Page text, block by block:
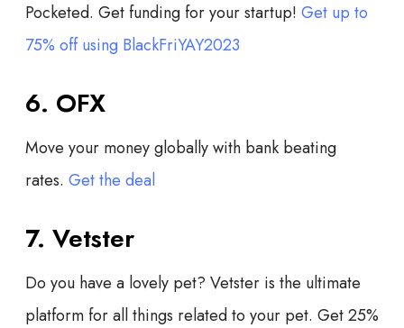
Pocketed. Get funding for your startup! Get up to
75% off using BlackFriYAY2023
6. OFX
Move your money globally with bank beating
rates. Get the deal
7. Vetster
Do you have a lovely pet? Vetster is the ultimate
platform for all things related to your pet. Get 25%